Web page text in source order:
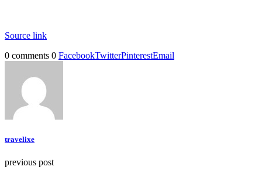
Source link
0 comments 0 FacebookTwitterPinterestEmail
travelixe
previous post